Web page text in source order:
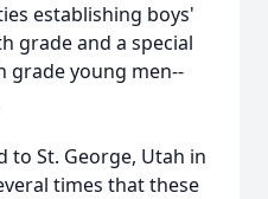
establishing boys'
grade and a special
grade young men--
to St. George, Utah in
times that these